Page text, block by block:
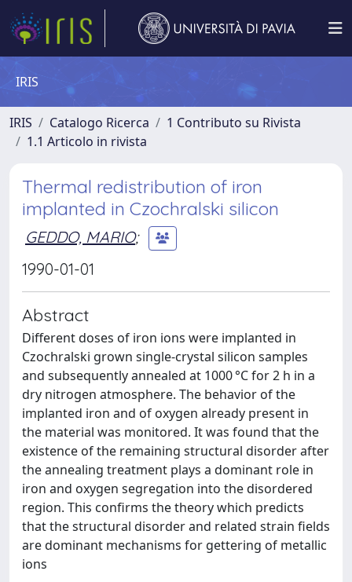
IRIS
IRIS Catalogo Ricerca
1 Contributo su Rivista
1.1 Articolo in rivista
Thermal redistribution of iron
implanted in Czochralski silicon
GEDDO, MARIO;
1990-01-01
Abstract
Different doses of iron ions were implanted in
Czochralski grown single‐crystal silicon samples
and subsequently annealed at 1000 °C for 2 h in a
dry nitrogen atmosphere. The behavior of the
implanted iron and of oxygen already present in
the material was monitored. It was found that the
existence of the remaining structural disorder after
the annealing treatment plays a dominant role in
iron and oxygen segregation into the disordered
region. This confirms the theory which predicts
that the structural disorder and related strain fields
are dominant mechanisms for gettering of metallic
ions